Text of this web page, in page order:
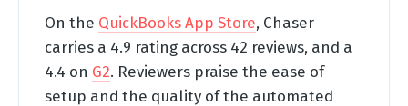
On the QuickBooks App Store, Chaser
carries a 4.9 rating across 42 reviews, and a
4.4 on G2. Reviewers praise the ease of
setup and the quality of the automated